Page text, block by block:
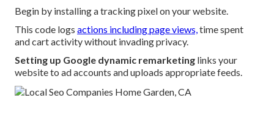
Begin by installing a tracking pixel on your website.
This code logs actions including page views,time spent
and cart activity without invading privacy.
Setting up Google dynamic remarketing links your
website to ad accounts and uploads appropriate feeds.